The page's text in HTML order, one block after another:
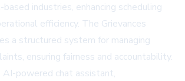
industries, enhancing scheduling
efficiency. The Grievances
a structured system for managing
ensuring fairness and accountability.
AI-powered chat assistant,